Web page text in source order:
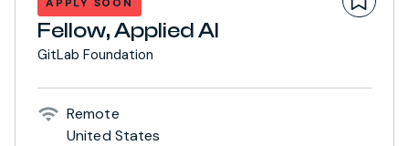
Fellow, Applied AI
GitLab Foundation
Remote
United States